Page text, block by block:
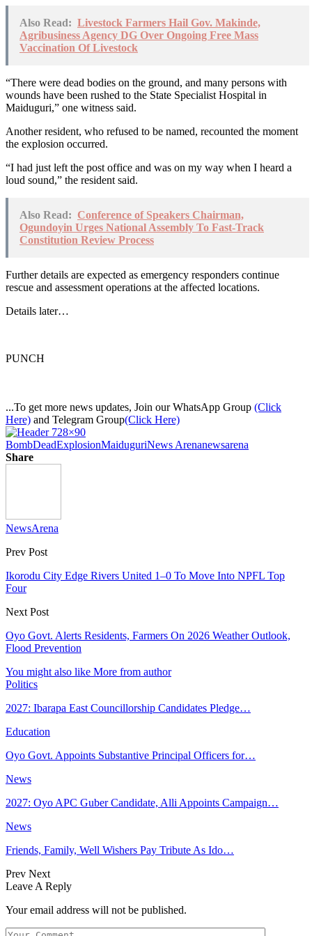
Also Read: Livestock Farmers Hail Gov. Makinde,
Agribusiness Agency DG Over Ongoing Free Mass
Vaccination Of Livestock
“There were dead bodies on the ground, and many persons with
wounds have been rushed to the State Specialist Hospital in
Maiduguri,” one witness said.
Another resident, who refused to be named, recounted the moment
the explosion occurred.
“I had just left the post office and was on my way when I heard a
loud sound,” the resident said.
Also Read: Conference of Speakers Chairman,
Ogundoyin Urges National Assembly To Fast-Track
Constitution Review Process
Further details are expected as emergency responders continue
rescue and assessment operations at the affected locations.
Details later…
PUNCH
...To get more news updates, Join our WhatsApp Group (Click
Here) and Telegram Group(Click Here)
BombDeadExplosionMaiduguriNews Arenanewsarena
Share
NewsArena
Prev Post
Ikorodu City Edge Rivers United 1–0 To Move Into NPFL Top
Four
Next Post
Oyo Govt. Alerts Residents, Farmers On 2026 Weather Outlook,
Flood Prevention
You might also like More from author
Politics
2027: Ibarapa East Councillorship Candidates Pledge…
Education
Oyo Govt. Appoints Substantive Principal Officers for…
News
2027: Oyo APC Guber Candidate, Alli Appoints Campaign…
News
Friends, Family, Well Wishers Pay Tribute As Ido…
Prev Next
Leave A Reply
Your email address will not be published.